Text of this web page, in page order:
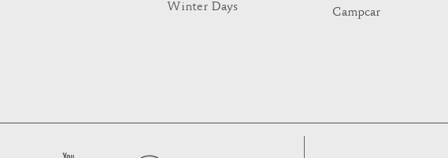
Winter Days
Campcar